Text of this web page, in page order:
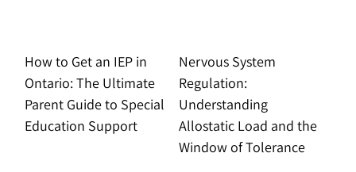
How to Get an IEP in
Ontario: The Ultimate
Parent Guide to Special
Education Support
Nervous System
Regulation:
Understanding
Allostatic Load and the
Window of Tolerance